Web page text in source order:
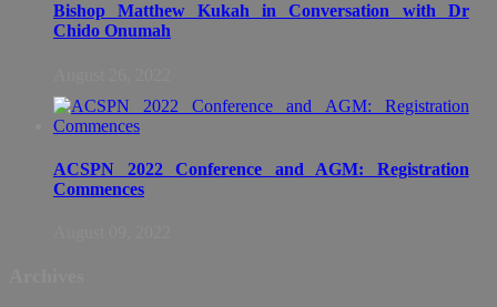
Bishop Matthew Kukah in Conversation with Dr
Chido Onumah
ACSPN 2022 Conference and AGM: Registration
Commences